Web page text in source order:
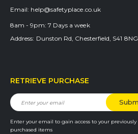
Address: Dunston Rd, Chesterfield, S41 8NG
Email: help@safetyplace.co.uk
8am - 9pm: 7 Days a week
RETRIEVE PURCHASE
Enter your email to gain access to your previously
purchased items